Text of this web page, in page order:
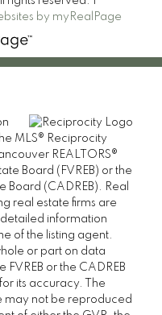
by myRealPage
MLS® Reciprocity
REALTORS®
Board (FVREB) or the
Board (CADREB). Real
real estate firms are
information
of the listing agent.
or part on data
or the CADREB
its accuracy. The
may not be reproduced